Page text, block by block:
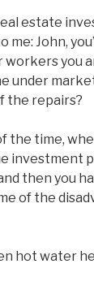
estate
John,
workers you
under
the repairs?
the time,
investment
then you
of the
hot water